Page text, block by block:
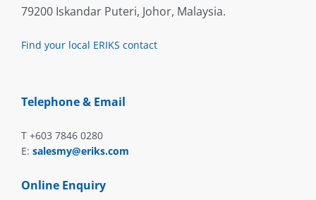
79200 Iskandar Puteri, Johor, Malaysia.
Find your local ERIKS contact
Telephone & Email
T +603 7846 0280
E: salesmy@eriks.com
Online Enquiry